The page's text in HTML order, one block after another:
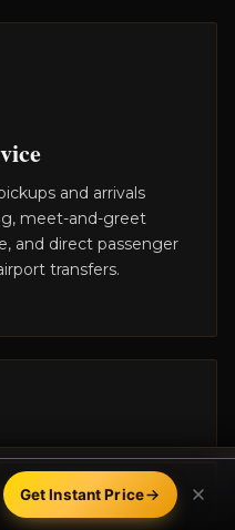
and arrivals
meet-and-greet
and direct passenger
transfers.
CALL
Get Instant Price